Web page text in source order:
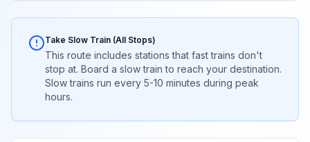
Take Slow Train (All Stops)
This route includes stations that fast trains don't
stop at. Board a slow train to reach your destination.
Slow trains run every 5-10 minutes during peak
hours.